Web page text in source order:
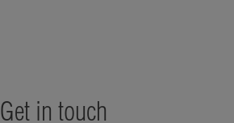
Get in touch